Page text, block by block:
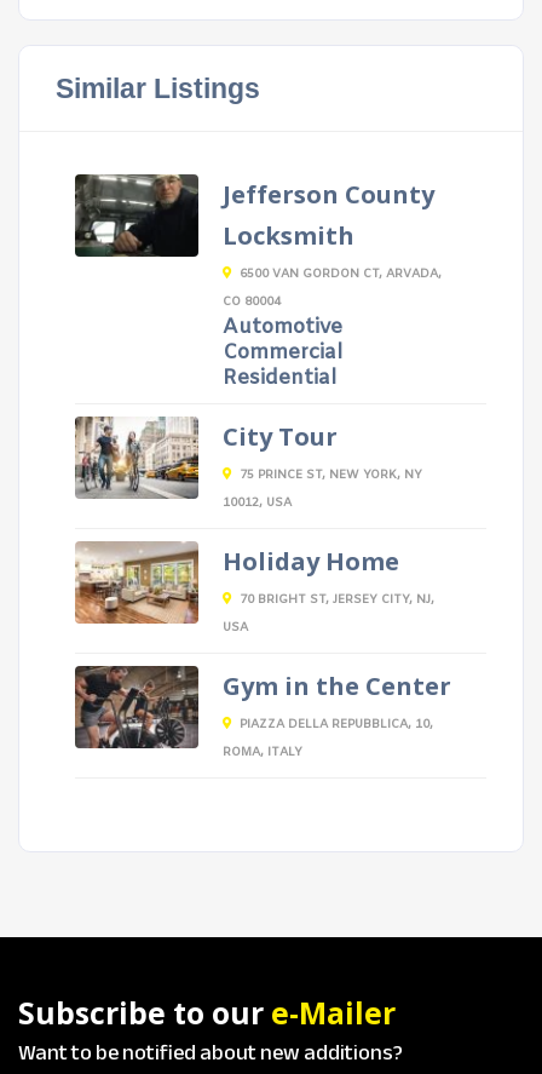
Similar Listings
Jefferson County
Locksmith
6500 VAN GORDON CT, ARVADA,
CO 80004
Automotive
Commercial
Residential
City Tour
75 PRINCE ST, NEW YORK, NY
10012, USA
Holiday Home
70 BRIGHT ST, JERSEY CITY, NJ,
USA
Gym in the Center
PIAZZA DELLA REPUBBLICA, 10,
ROMA, ITALY
Subscribe to our e-Mailer
Want to be notified about new additions?